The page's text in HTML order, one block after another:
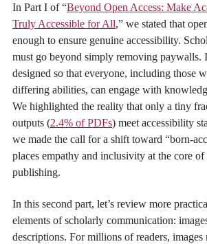
In Part I of “Beyond Open Access: Make
Truly Accessible for All,” we stated that
enough to ensure genuine accessibility.
must go beyond simply removing paywalls.
designed so that everyone, including those
differing abilities, can engage with
We highlighted the reality that only a tiny
outputs (2.4% of PDFs) meet accessibility
we made the call for a shift toward “born-
places empathy and inclusivity at the core of
publishing.
In this second part, let’s review more
elements of scholarly communication:
descriptions. For millions of readers, images